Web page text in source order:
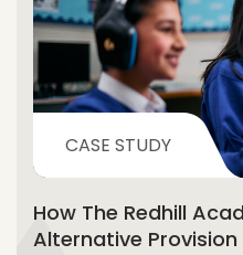
CASE STUDY
How The Redhill
Alternative